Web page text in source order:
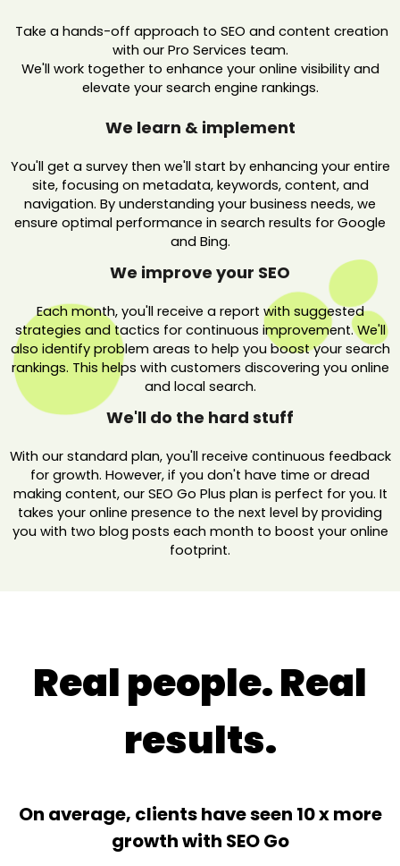
Take a hands-off approach to SEO and content creation
with our Pro Services team.
We'll work together to enhance your online visibility and
elevate your search engine rankings.
We learn & implement
You'll get a survey then we'll start by enhancing your entire
site, focusing on metadata, keywords, content, and
navigation. By understanding your business needs, we
ensure optimal performance in search results for Google
and Bing.
We improve your SEO
Each month, you'll receive a report with suggested
strategies and tactics for continuous improvement. We'll
also identify problem areas to help you boost your search
rankings. This helps with customers discovering you online
and local search.
We'll do the hard stuff
With our standard plan, you'll receive continuous feedback
for growth. However, if you don't have time or dread
making content, our SEO Go Plus plan is perfect for you. It
takes your online presence to the next level by providing
you with two blog posts each month to boost your online
footprint.
Real people. Real
results.
On average, clients have seen 10 x more
growth with SEO Go